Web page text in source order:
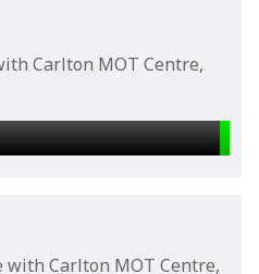
Carlton MOT Centre,
with Carlton MOT Centre,